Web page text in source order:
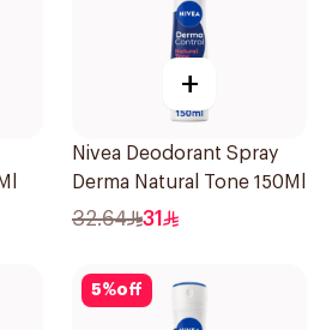
+
Nivea Deodorant Spray
Derma Natural Tone 150Ml
32.64 31
5%off